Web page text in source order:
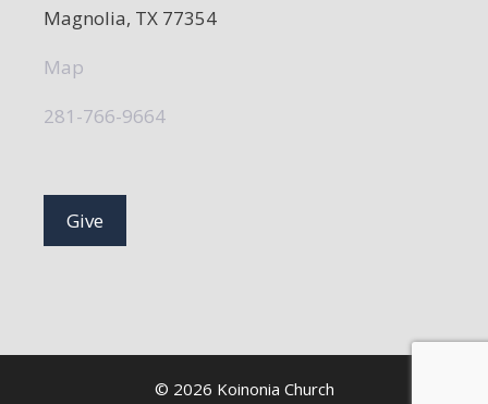
Magnolia, TX 77354
Map
281-766-9664
Give
© 2026 Koinonia Church